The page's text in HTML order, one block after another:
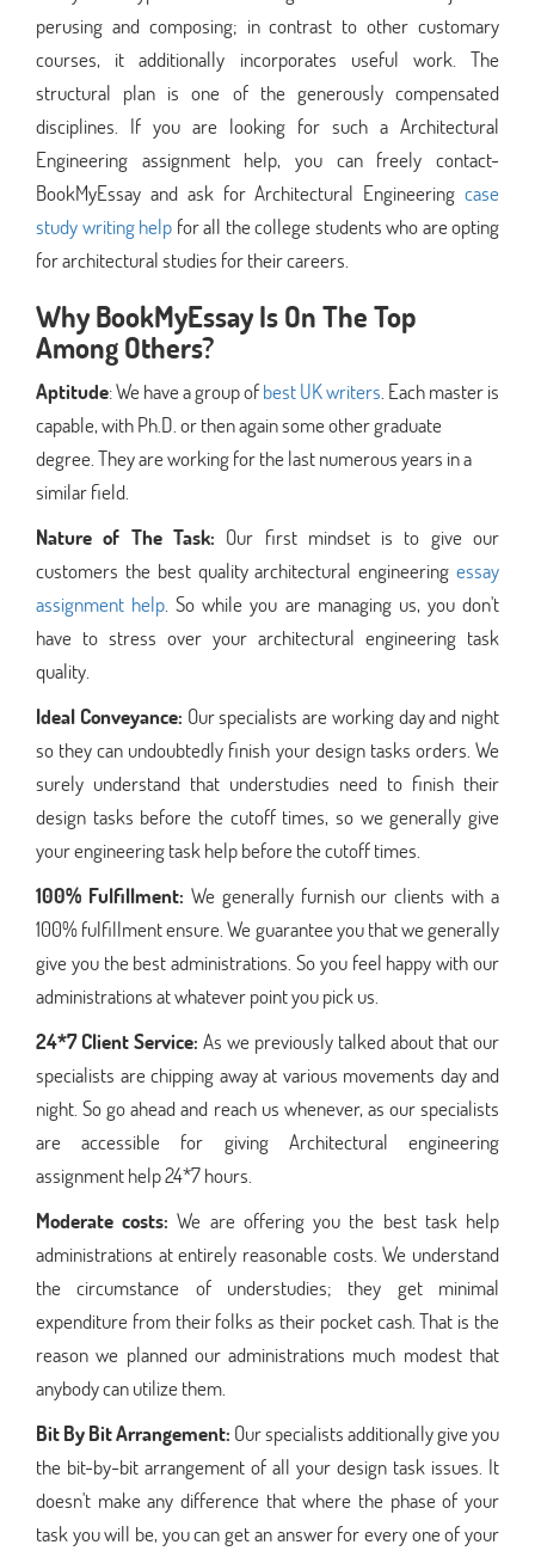
perusing and composing; in contrast to other customary
courses, it additionally incorporates useful work. The
structural plan is one of the generously compensated
disciplines. If you are looking for such a Architectural
Engineering assignment help, you can freely contact-
BookMyEssay and ask for Architectural Engineering case
study writing help for all the college students who are opting
for architectural studies for their careers.
Why BookMyEssay Is On The Top
Among Others?
Aptitude: We have a group ofbest UK writers . Each master is
capable, with Ph.D. or then again some other graduate
degree. They are working for the last numerous years in a
similar field.
Nature of The Task: Our first mindset is to give our
customers the best quality architectural engineering essay
assignment help . So while you are managing us, you don't
have to stress over your architectural engineering task
quality.
Ideal Conveyance: Our specialists are working day and night
so they can undoubtedly finish your design tasks orders. We
surely understand that understudies need to finish their
design tasks before the cutoff times, so we generally give
your engineering task help before the cutoff times.
100% Fulfillment: We generally furnish our clients with a
100% fulfillment ensure. We guarantee you that we generally
give you the best administrations. So you feel happy with our
administrations at whatever point you pick us.
24*7 Client Service: As we previously talked about that our
specialists are chipping away at various movements day and
night. So go ahead and reach us whenever, as our specialists
are accessible for giving Architectural engineering
assignment help 24*7 hours.
Moderate costs:We are offering you the best task help
administrations at entirely reasonable costs. We understand
the circumstance of understudies; they get minimal
expenditure from their folks as their pocket cash. That is the
reason we planned our administrations much modest that
anybody can utilize them.
Bit By Bit Arrangement: Our specialists additionally give you
the bit-by-bit arrangement of all your design task issues. It
doesn't make any difference that where the phase of your
task you will be, you can get an answer for every one of your